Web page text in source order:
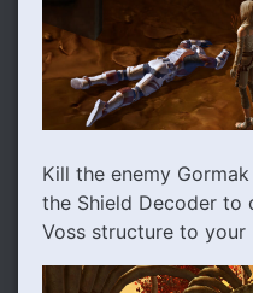
Kill the enemy
the Shield Decoder to
Voss structure to your